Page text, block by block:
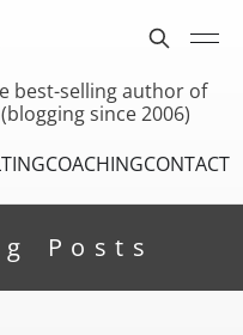
best-selling author of
since 2006)
COACHINGCONTACT
Posts